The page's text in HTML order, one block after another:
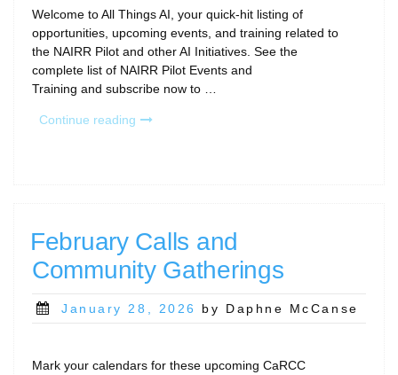
Welcome to All Things AI, your quick-hit listing of
opportunities, upcoming events, and training related to
the NAIRR Pilot and other AI Initiatives. See the
complete list of NAIRR Pilot Events and
Training and subscribe now to …
Continue reading “All
February Calls and
Community Gatherings
Posted
January 28, 2026 by Daphne McCanse
Mark your calendars for these upcoming CaRCC